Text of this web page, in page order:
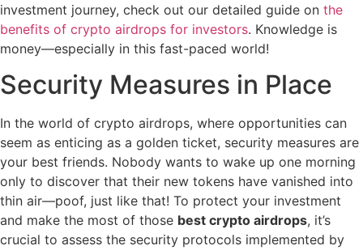
investment journey, check out our detailed guide on the
benefits of crypto airdrops for investors. Knowledge is
money—especially in this fast-paced world!
Security Measures in Place
In the world of crypto airdrops, where opportunities can
seem as enticing as a golden ticket, security measures are
your best friends. Nobody wants to wake up one morning
only to discover that their new tokens have vanished into
thin air—poof, just like that! To protect your investment
and make the most of those best crypto airdrops, it’s
crucial to assess the security protocols implemented by